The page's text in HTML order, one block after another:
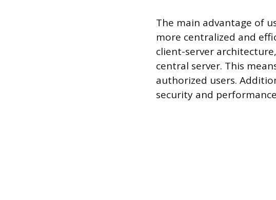
The main advantage of
more centralized and
client-server
central server. This
authorized users.
security and